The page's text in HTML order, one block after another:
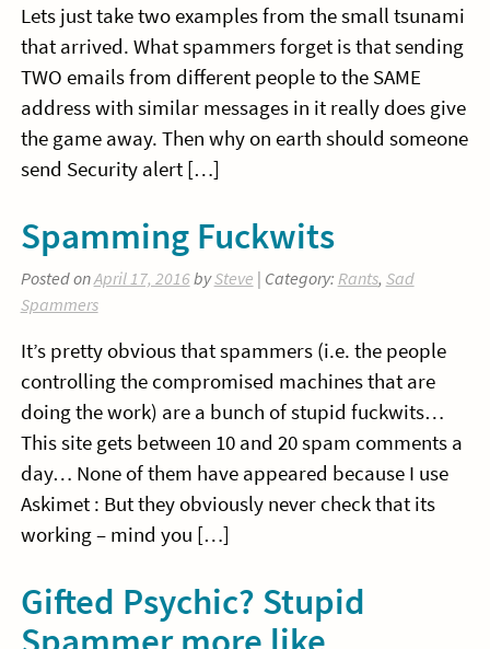
Lets just take two examples from the small tsunami
that arrived. What spammers forget is that sending
TWO emails from different people to the SAME
address with similar messages in it really does give
the game away. Then why on earth should someone
send Security alert […]
Spamming Fuckwits
Posted onApril 17, 2016bySteve | Category: Rants, Sad
Spammers
It’s pretty obvious that spammers (i.e. the people
controlling the compromised machines that are
doing the work) are a bunch of stupid fuckwits…
This site gets between 10 and 20 spam comments a
day… None of them have appeared because I use
Askimet : But they obviously never check that its
working – mind you […]
Gifted Psychic? Stupid